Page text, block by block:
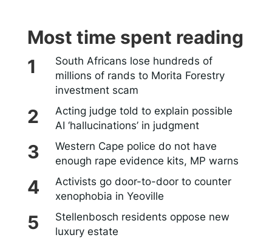
Most time spent reading
South Africans lose hundreds of
millions of rands to Morita Forestry
investment scam
Acting judge told to explain possible
AI ‘hallucinations’ in judgment
Western Cape police do not have
enough rape evidence kits, MP warns
Activists go door-to-door to counter
xenophobia in Yeoville
Stellenbosch residents oppose new
luxury estate